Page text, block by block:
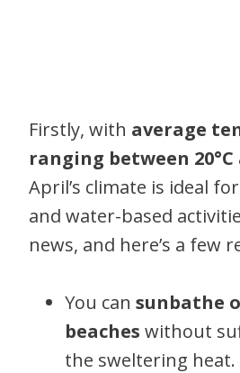
Firstly, with average
ranging between 20°C
April’s climate is ideal
and water-based
news, and here’s a few
You can sunbathe
beaches without
the sweltering heat.